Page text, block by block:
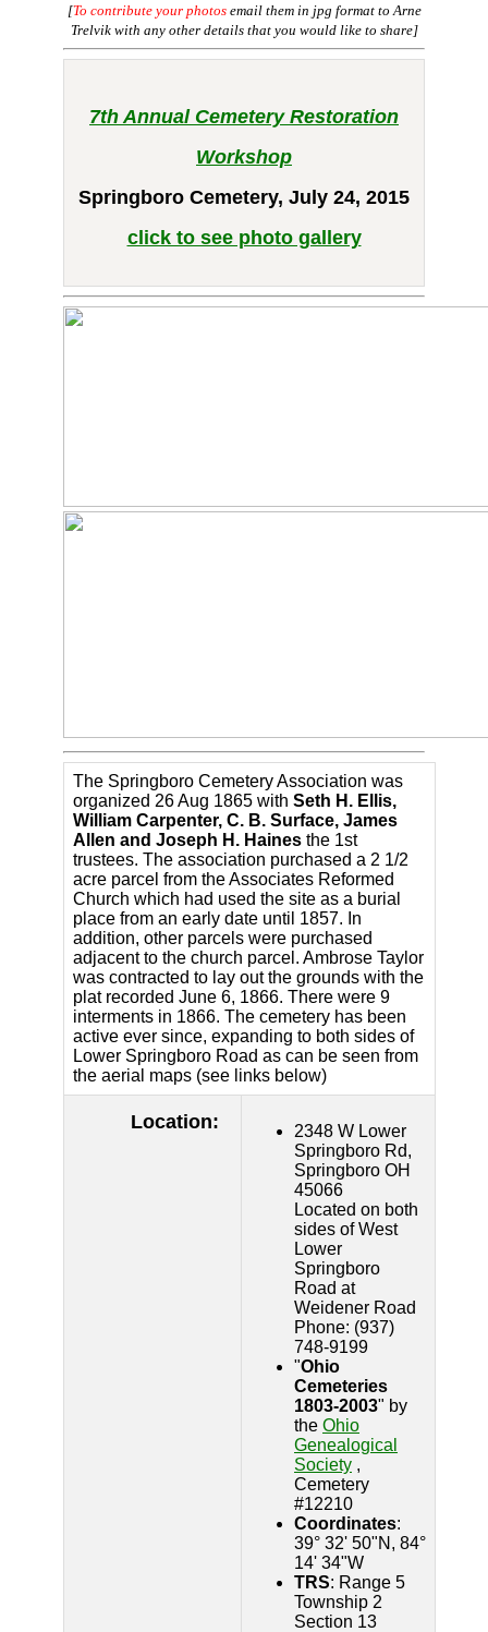
[To contribute your photosemail them in jpg format to Arne
Trelvik with any other details that you would like to share]
7th Annual Cemetery Restoration
Workshop
Springboro Cemetery, July 24, 2015
click to see photo gallery
The Springboro Cemetery Association was
organized 26 Aug 1865 with Seth H. Ellis,
William Carpenter, C. B. Surface, James
Allen and Joseph H. Haines the 1st
trustees. The association purchased a 2 1/2
acre parcel from the Associates Reformed
Church which had used the site as a burial
place from an early date until 1857. In
addition, other parcels were purchased
adjacent to the church parcel. Ambrose Taylor
was contracted to lay out the grounds with the
plat recorded June 6, 1866. There were 9
interments in 1866. The cemetery has been
active ever since, expanding to both sides of
Lower Springboro Road as can be seen from
the aerial maps (see links below)
Location:
2348 W Lower
Springboro Rd,
Springboro OH
45066
Located on both
sides of West
Lower
Springboro
Road at
Weidener Road
Phone: (937)
748-9199
"Ohio
Cemeteries
1803-2003" by
the Ohio
Genealogical
Society ,
Cemetery
#12210
Coordinates:
39° 32' 50"N, 84°
14' 34"W
TRS: Range 5
Township 2
Section 13